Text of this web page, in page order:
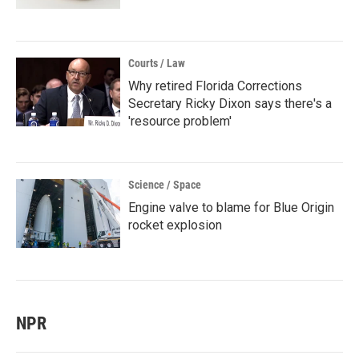
Courts / Law
Why retired Florida Corrections
Secretary Ricky Dixon says there's a
'resource problem'
Science / Space
Engine valve to blame for Blue Origin
rocket explosion
NPR